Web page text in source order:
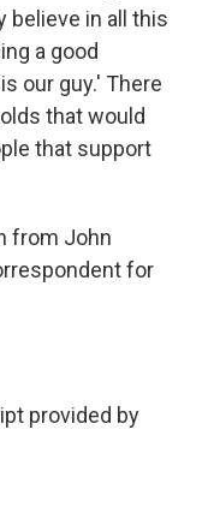
believe in all this
a good
our guy.' There
that would
that support
from John
for
provided by